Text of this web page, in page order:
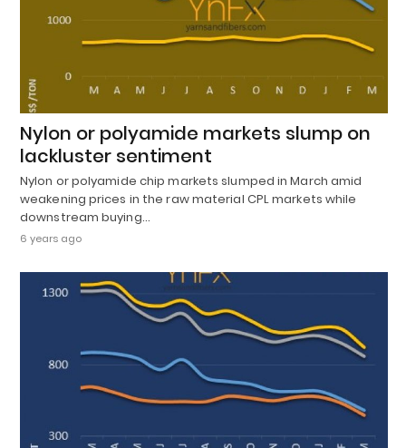
Nylon or polyamide markets slump on
lackluster sentiment
Nylon or polyamide chip markets slumped in March amid
weakening prices in the raw material CPL markets while
downstream buying…
6 years ago